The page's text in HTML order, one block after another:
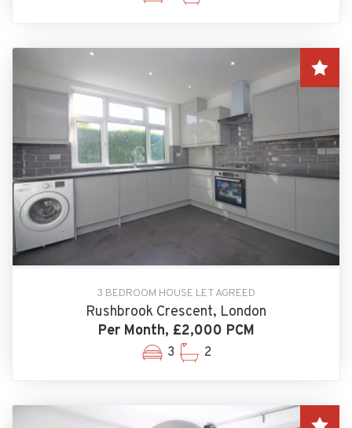
3 BEDROOM HOUSE LET AGREED
Rushbrook Crescent, London
Per Month, £2,000 PCM
3 2